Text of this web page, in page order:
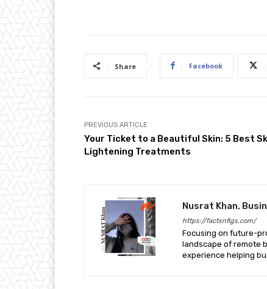
Share Facebook
PREVIOUS ARTICLE
Your Ticket to a Beautiful Skin: 5 Best
Lightening Treatments
Nusrat Khan,
https://factsnfigs.com/
Focusing on future-
landscape of remote
experience helping